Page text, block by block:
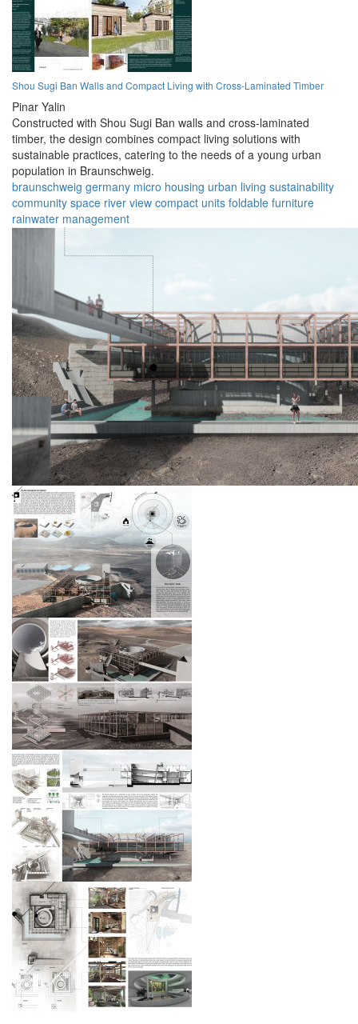
Shou Sugi Ban Walls and Compact Living with Cross-Laminated Timber
Pinar Yalin
Constructed with Shou Sugi Ban walls and cross-laminated
timber, the design combines compact living solutions with
sustainable practices, catering to the needs of a young urban
population in Braunschweig.
braunschweig germany micro housing urban living sustainability
community space river view compact units foldable furniture
rainwater management